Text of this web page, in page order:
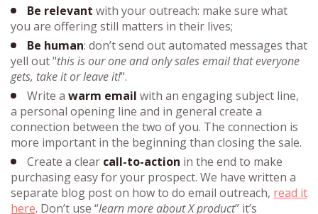
Be relevant with youroutreach: make sure what
you are offering still matters in their lives;
Be human: don’t send out automated messages that
yell out "this is our one and only sales email that everyone
gets, take it or leave it!".
Write a warm email with an engaging subject line,
a personal opening line and in general create a
connection between the two of you. The connection is
more important in the beginning than closing the sale.
Create a clear call-to-action in the end to make
purchasing easy for your prospect. We have written a
separate blog post on how to do email outreach, read it
here. Don’t use “learn more about X product” it’s